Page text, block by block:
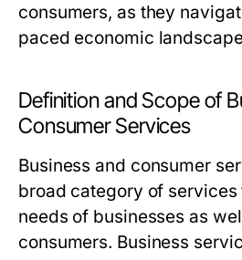
consumers, as they
paced economic
Definition and Scope of
Consumer Services
Business and consumer
broad category of services
needs of businesses as
consumers. Business